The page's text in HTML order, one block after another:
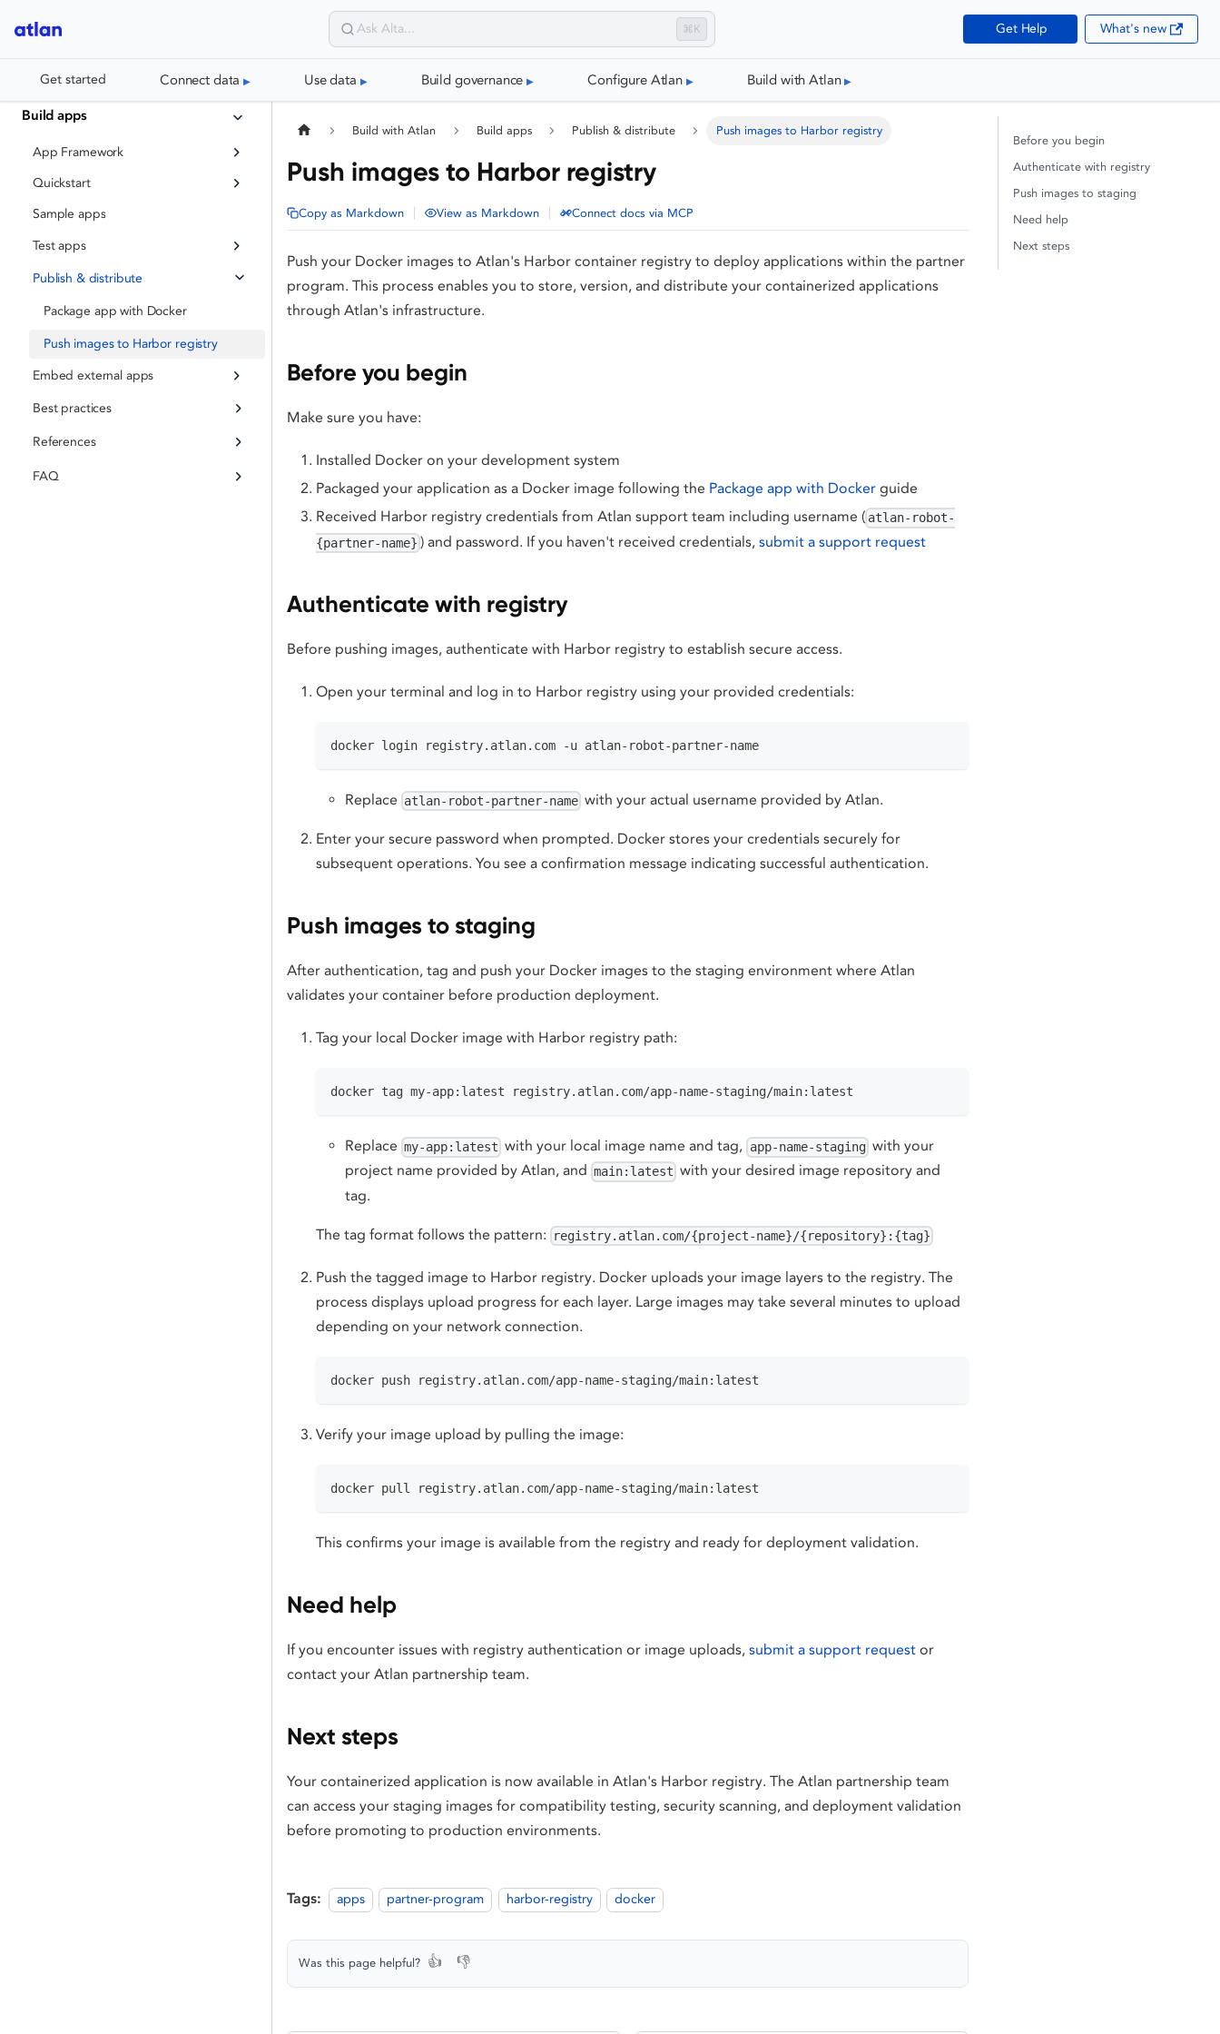
⌘K Get Help What's new
Get started Connect data Use data Build governance Configure Atlan Build with Atlan
Build apps
App Framework
Quickstart
Sample apps
Test apps
Publish & distribute
Package app with Docker
Push images to Harbor registry
Embed external apps
Best practices
References
FAQ
Build with Atlan Build apps Publish & distribute Push images to Harbor registry
Push images to Harbor registry
Copy as Markdown View as Markdown Connect docs via MCP
Push your Docker images to Atlan's Harbor container registry to deploy applications within the partner
program. This process enables you to store, version, and distribute your containerized applications
through Atlan's infrastructure.
Before you begin
Make sure you have:
Installed Docker on your development system
Packaged your application as a Docker image following the Package app with Docker guide
Received Harbor registry credentials from Atlan support team including username ( atlan-robot-
{partner-name} ) and password. If you haven't received credentials,submit a support request
Authenticate with registry
Before pushing images, authenticate with Harbor registry to establish secure access.
Open your terminal and log in to Harbor registry using your provided credentials:
docker login registry.atlan.com -u atlan-robot-partner-name
Replace atlan-robot-partner-name with your actual username provided by Atlan.
Enter your secure password when prompted. Docker stores your credentials securely for
subsequent operations. You see a confirmation message indicating successful authentication.
Push images to staging
After authentication, tag and push your Docker images to the staging environment where Atlan
validates your container before production deployment.
Tag your local Docker image with Harbor registry path:
docker tag my-app:latest registry.atlan.com/app-name-staging/main:latest
Replace my-app:latest with your local image name and tag, app-name-stagingwith your
project name provided by Atlan, and main:latest with your desired image repository and
tag.
The tag format follows the pattern: registry.atlan.com/{project-name}/{repository}:{tag}
Push the tagged image to Harbor registry. Docker uploads your image layers to the registry. The
process displays upload progress for each layer. Large images may take several minutes to upload
depending on your network connection.
docker push registry.atlan.com/app-name-staging/main:latest
Verify your image upload by pulling the image:
docker pull registry.atlan.com/app-name-staging/main:latest
This confirms your image is available from the registry and ready for deployment validation.
Need help
If you encounter issues with registry authentication or image uploads, submit a support request or
contact your Atlan partnership team.
Next steps
Your containerized application is now available in Atlan's Harbor registry. The Atlan partnership team
can access your staging images for compatibility testing, security scanning, and deployment validation
before promoting to production environments.
Tags: apps partner-program harbor-registry docker
Was this page helpful? 👍 👎
Before you begin
Authenticate with registry
Push images to staging
Need help
Next steps